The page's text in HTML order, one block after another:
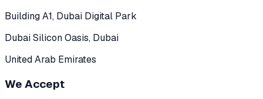
Building A1, Dubai Digital Park
Dubai Silicon Oasis, Dubai
United Arab Emirates
We Accept